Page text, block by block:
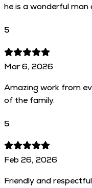
he is a wonderful
5
Mar 6, 2026
Amazing work from
of the family.
5
Feb 26, 2026
Friendly and